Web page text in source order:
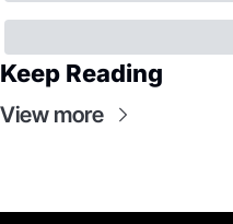
Keep Reading
View more